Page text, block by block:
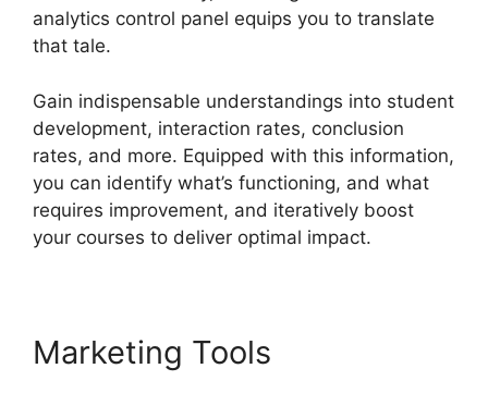
analytics control panel equips you to translate
that tale.
Gain indispensable understandings into student
development, interaction rates, conclusion
rates, and more. Equipped with this information,
you can identify what’s functioning, and what
requires improvement, and iteratively boost
your courses to deliver optimal impact.
Marketing Tools